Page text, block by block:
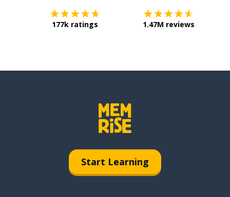
177k ratings 1.47M reviews
Start Learning